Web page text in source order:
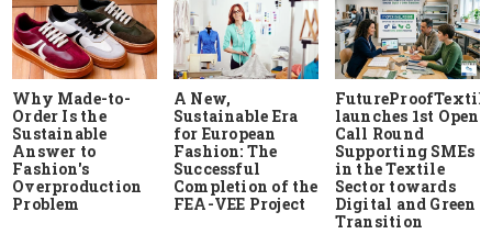
Why Made-to-
Order Is the
Sustainable
Answer to
Fashion's
Overproduction
Problem
A New,
Sustainable Era
for European
Fashion: The
Successful
Completion of the
FEA-VEE Project
launches 1st Open
Call Round
Supporting SMEs
in the Textile
Sector towards
Digital and Green
Transition